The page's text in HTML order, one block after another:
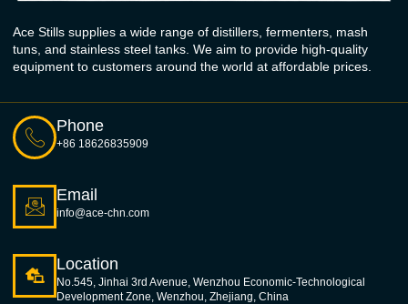
Ace Stills supplies a wide range of distillers, fermenters, mash
tuns, and stainless steel tanks. We aim to provide high-quality
equipment to customers around the world at affordable prices.
Phone
+86 18626835909
Email
info@ace-chn.com
Location
No.545, Jinhai 3rd Avenue, Wenzhou Economic-Technological
Development Zone, Wenzhou, Zhejiang, China